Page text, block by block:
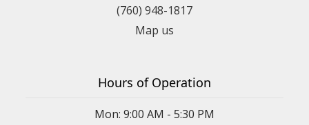
(760) 948-1817
Map us
Hours of Operation
Mon: 9:00 AM - 5:30 PM